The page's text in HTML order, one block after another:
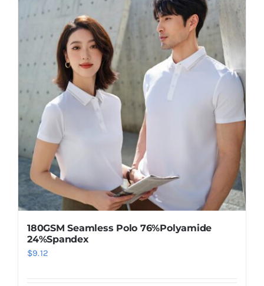
multiple
variants.
The
options
may
be
chosen
180GSM Seamless Polo 76%Polyamide
24%Spandex
$9.12